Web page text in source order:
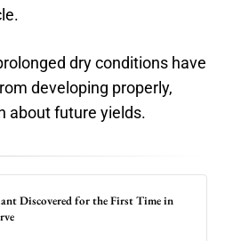
dry conditions have
developing properly,
about future yields.
Discovered for the First Time in